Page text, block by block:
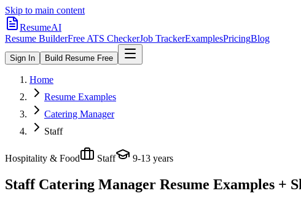
Skip to main content
ResumeAI
Resume BuilderFree ATS CheckerJob TrackerExamplesPricingBlog
Sign In Build Resume Free
Home
Resume Examples
Catering Manager
Staff
Hospitality & Food Staff 9-13 years
Staff Catering Manager Resume Examples +